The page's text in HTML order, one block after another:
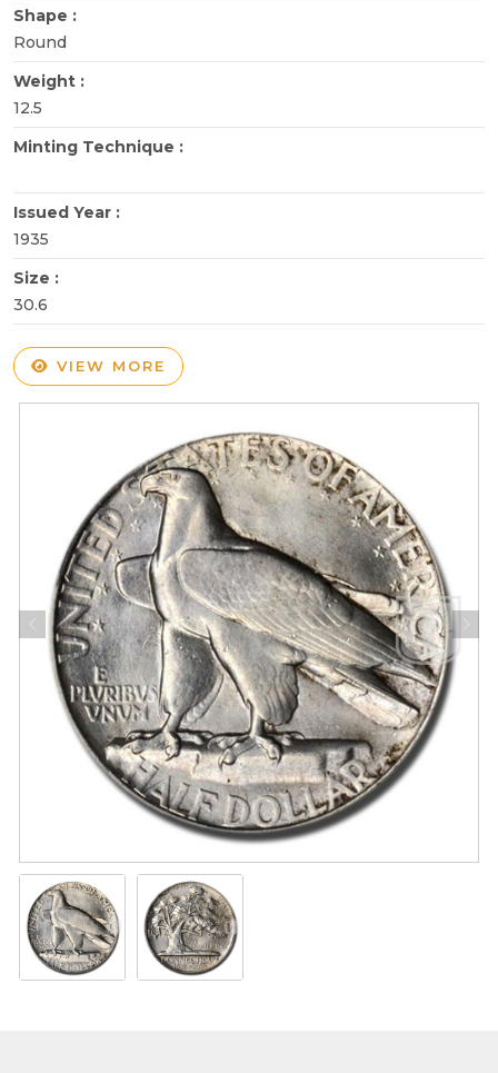
Shape :
Round
Weight :
12.5
Minting Technique :
Issued Year :
1935
Size :
30.6
VIEW MORE